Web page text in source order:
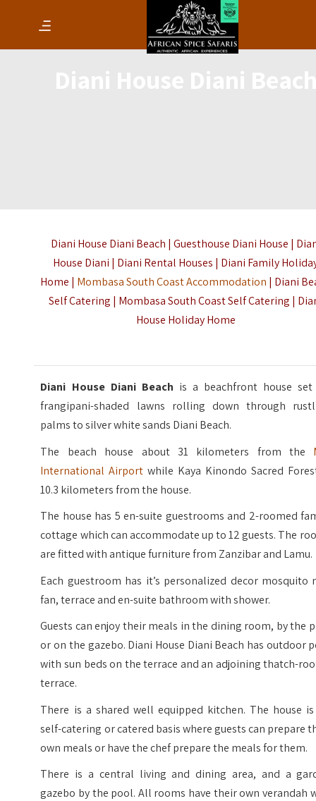
Diani House Diani Beach | Guesthouse Diani House |
House Diani | Diani Rental Houses | Diani Family
Home | Mombasa South Coast Accommodation | Diani
Self Catering | Mombasa South Coast Self Catering |
House Holiday Home
Diani House Diani Beach is a beachfront house
frangipani-shaded lawns rolling down through
palms to silver white sands Diani Beach.
The beach house about 31 kilometers from the
International Airport while Kaya Kinondo Sacred
10.3 kilometers from the house.
The house has 5 en-suite guestrooms and 2-roomed
cottage which can accommodate up to 12 guests. The
are fitted with antique furniture from Zanzibar and Lamu.
Each guestroom has it’s personalized decor mosquito
fan, terrace and en-suite bathroom with shower.
Guests can enjoy their meals in the dining room, by the
or on the gazebo. Diani House Diani Beach has outdoor
with sun beds on the terrace and an adjoining thatch-
terrace.
There is a shared well equipped kitchen. The house
self-catering or catered basis where guests can prepare
own meals or have the chef prepare the meals for them.
There is a central living and dining area, and a
gazebo by the pool. All rooms have their own verandah